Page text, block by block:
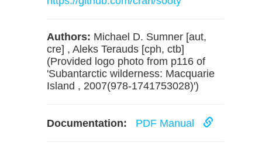
Authors: Michael D. Sumner [aut,
cre] , Aleks Terauds [cph, ctb]
(Provided logo photo from p116 of
'Subantarctic wilderness: Macquarie
Island , 2007(978-1741753028)')
Documentation: PDF Manual